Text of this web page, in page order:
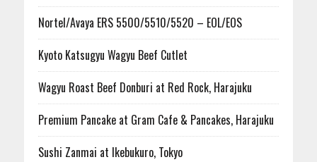
Nortel/Avaya ERS 5500/5510/5520 – EOL/EOS
Kyoto Katsugyu Wagyu Beef Cutlet
Wagyu Roast Beef Donburi at Red Rock, Harajuku
Premium Pancake at Gram Cafe & Pancakes, Harajuku
Sushi Zanmai at Ikebukuro, Tokyo